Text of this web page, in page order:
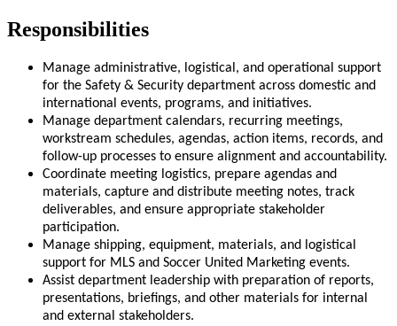
Responsibilities
Manage administrative, logistical, and operational support
for the Safety & Security department across domestic and
international events, programs, and initiatives.
Manage department calendars, recurring meetings,
workstream schedules, agendas, action items, records, and
follow-up processes to ensure alignment and accountability.
Coordinate meeting logistics, prepare agendas and
materials, capture and distribute meeting notes, track
deliverables, and ensure appropriate stakeholder
participation.
Manage shipping, equipment, materials, and logistical
support for MLS and Soccer United Marketing events.
Assist department leadership with preparation of reports,
presentations, briefings, and other materials for internal
and external stakeholders.